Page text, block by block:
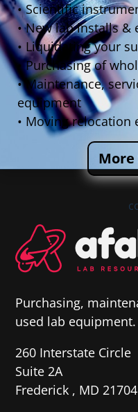
• Scientific
• New lab installs &
• Liquidating your
• Purchasing of
• Maintenance,
equipment
• Moving relocation
More
Purchasing,
used lab equipment.
260 Interstate Circle
Suite 2A
Frederick , MD 21704